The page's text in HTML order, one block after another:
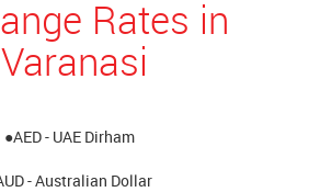
Rates in
Varanasi
●AED - UAE Dirham
- Australian Dollar